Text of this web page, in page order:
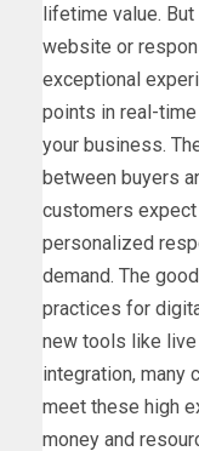
lifetime value. But
website or
exceptional
points in real-
your business.
between buyers
customers
personalized
demand. The
practices for
new tools like
integration, many
meet these high
money and